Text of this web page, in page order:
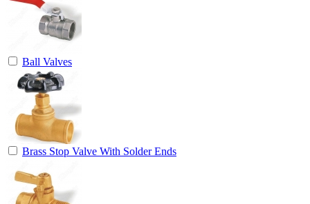
Ball Valves
Brass Stop Valve With Solder Ends